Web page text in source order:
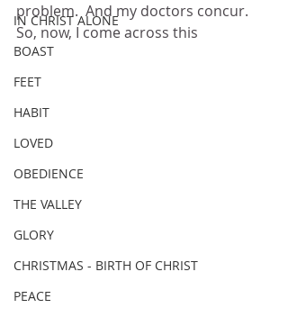
IN CHRIST ALONE
BOAST
FEET
HABIT
LOVED
OBEDIENCE
THE VALLEY
GLORY
CHRISTMAS - BIRTH OF CHRIST
PEACE
problem.  And my doctors concur.
So, now, I come across this